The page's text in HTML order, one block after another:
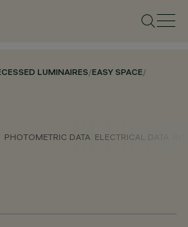
LUMINAIRES/EASY SPACE/
PHOTOMETRIC DATA ELECTRICAL DATA